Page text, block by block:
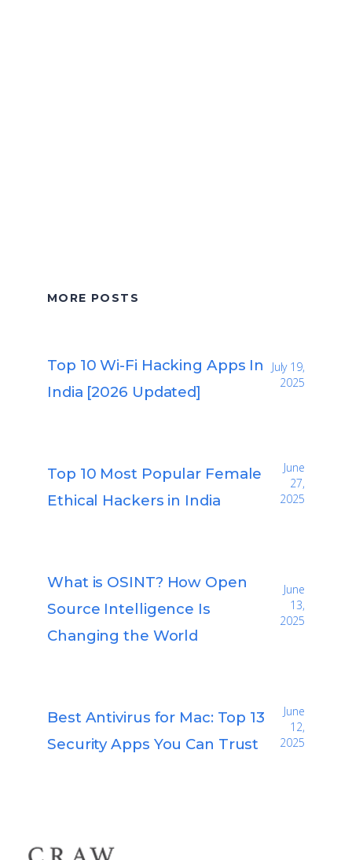
MORE POSTS
Top 10 Wi-Fi Hacking Apps In
India [2026 Updated]
July 19,
2025
Top 10 Most Popular Female
Ethical Hackers in India
June
27,
2025
What is OSINT? How Open
Source Intelligence Is
Changing the World
June
13,
2025
Best Antivirus for Mac: Top 13
Security Apps You Can Trust
June
12,
2025